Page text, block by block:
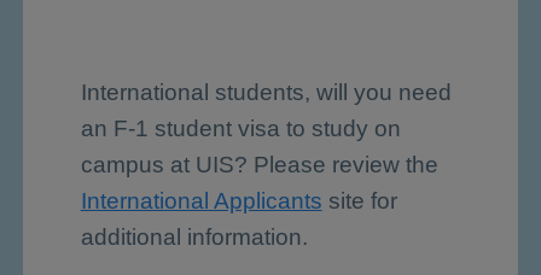
International students, will you need
an F-1 student visa to study on
campus at UIS? Please review the
International Applicants site for
additional information.